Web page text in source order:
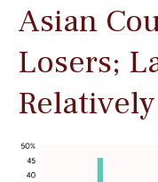
Asian
Losers;